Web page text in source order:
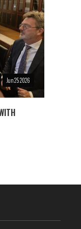
Jun 25 2026